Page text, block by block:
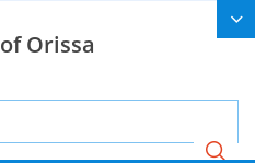
Orissa